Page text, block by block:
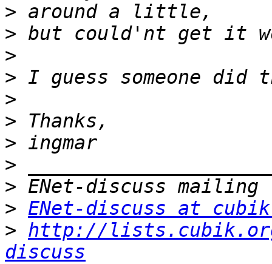
>
>
>
>
>
>
>
>
>
> ENet-discuss at
> http://
discuss